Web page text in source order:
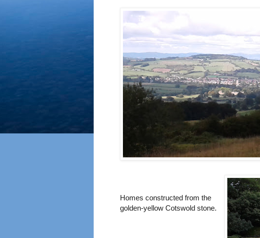
Homes constructed from the
golden-yellow Cotswold stone.